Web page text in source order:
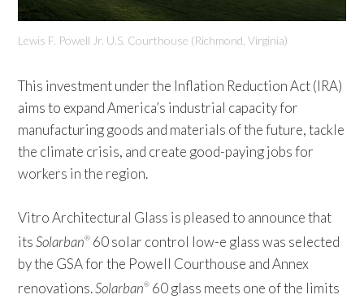
Lewis F. Powell Jr. U.S. Courthouse (Richmond, Virginia)
This investment under the Inflation Reduction Act (IRA)
aims to expand America’s industrial capacity for
manufacturing goods and materials of the future, tackle
the climate crisis, and create good-paying jobs for
workers in the region.
Vitro Architectural Glass is pleased to announce that
itsSolarban® 60 solar control low-e glass was selected
by the GSA for the Powell Courthouse and Annex
renovations.Solarban® 60 glass meets one of the limits